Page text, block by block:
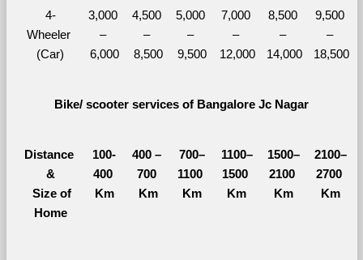
4-
Wheeler
(Car)
3,000
–
6,000
4,500
–
8,500
5,000
–
9,500
7,000
–
12,000
8,500
–
14,000
9,500
–
18,500
Bike/ scooter services of Bangalore Jc Nagar
Distance
&
Size of
Home
100-
400
Km
400 –
700
Km
700–
1100
Km
1100–
1500
Km
1500–
2100
Km
2100–
2700
Km